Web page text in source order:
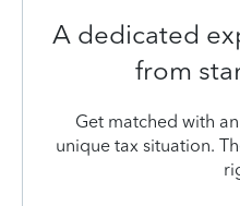
A dedicated
from
Get matched with
unique tax situation.